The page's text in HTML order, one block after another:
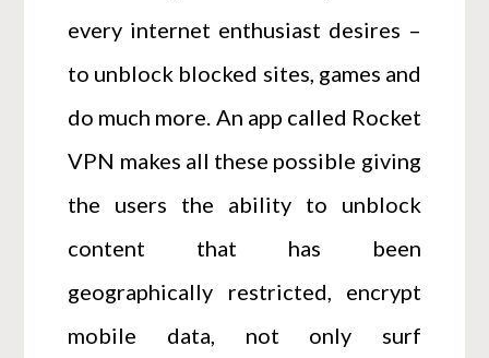
every internet enthusiast desires –
to unblock blocked sites, games and
do much more. An app called Rocket
VPN makes all these possible giving
the users the ability to unblock
content that has been
geographically restricted, encrypt
mobile data, not only surf